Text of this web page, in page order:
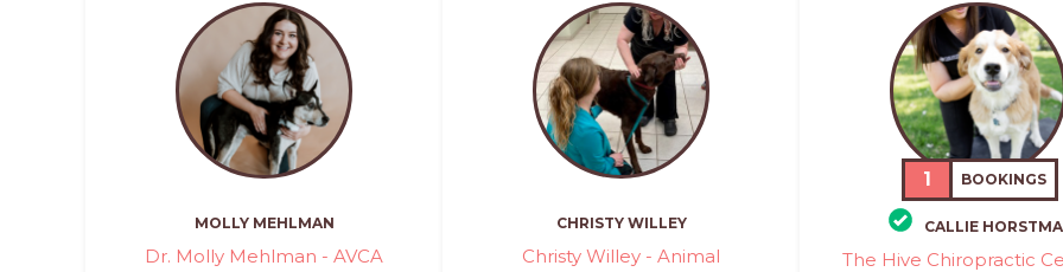
MOLLY MEHLMAN
Dr. Molly Mehlman - AVCA
CHRISTY WILLEY
Christy Willey - Animal
1 BOOKINGS
CALLIE
The Hive Chiropractic